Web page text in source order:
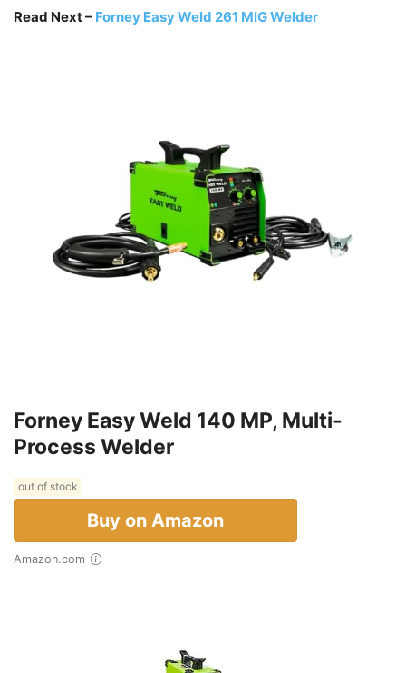
Read Next – Forney Easy Weld 261 MIG Welder
Forney Easy Weld 140 MP, Multi-
Process Welder
out of stock
Buy on Amazon
Amazon.com